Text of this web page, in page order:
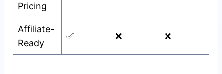
Pricing
Affiliate-
Ready
✅ ❌ ❌